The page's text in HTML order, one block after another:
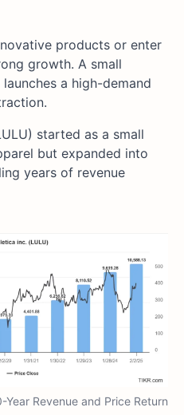
products or enter
growth. A small
a high-demand
started as a small
but expanded into
years of revenue
Year Revenue and Price Return